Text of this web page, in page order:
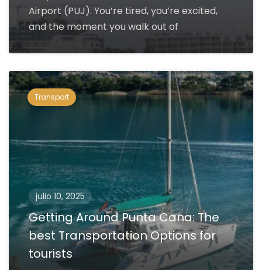
Airport (PUJ). You’re tired, you’re excited,
and the moment you walk out of
Transport
julio 10, 2025
Getting Around Punta Cana: The
best Transportation Options for
tourists